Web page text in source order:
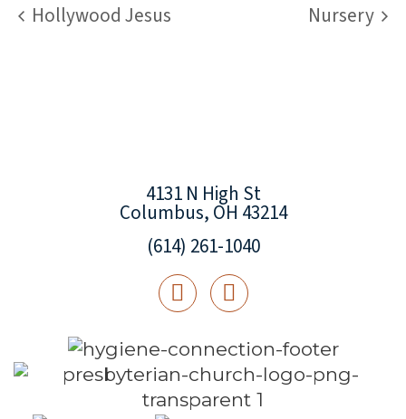
Hollywood Jesus Nursery
4131 N High St
Columbus, OH 43214
(614) 261-1040